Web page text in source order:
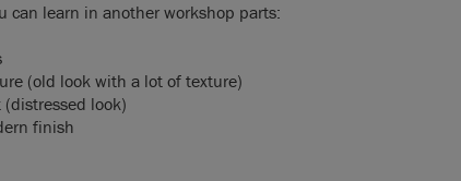
can learn in another workshop parts:
(old look with a lot of texture)
look)
finish